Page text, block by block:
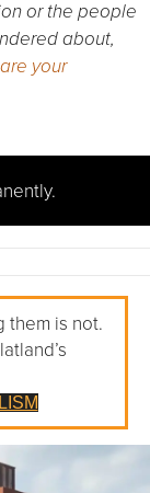
or the people
about,
your
them is not.